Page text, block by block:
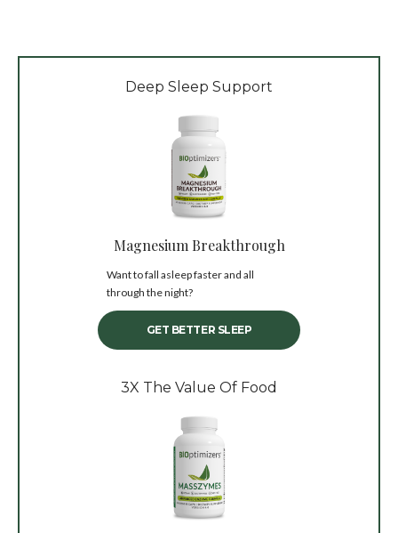
Deep Sleep Support
Magnesium Breakthrough
Want to fall asleep faster and all
through the night?
GET BETTER SLEEP
3X The Value Of Food